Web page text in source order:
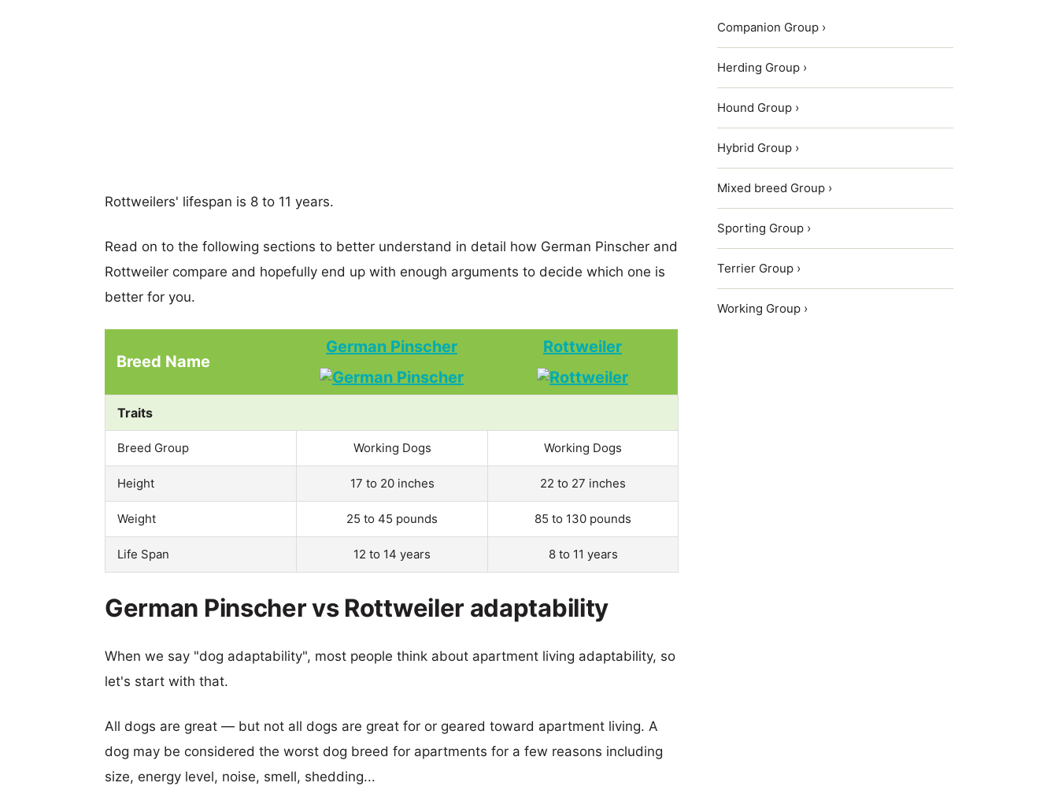
Rottweilers' lifespan is 8 to 11 years.
Read on to the following sections to better understand in detail how German Pinscher and
Rottweiler compare and hopefully end up with enough arguments to decide which one is
better for you.
Breed Name
German Pinscher Rottweiler
Traits
Breed Group Working Dogs Working Dogs
Height 17 to 20 inches 22 to 27 inches
Weight 25 to 45 pounds 85 to 130 pounds
Life Span 12 to 14 years 8 to 11 years
German Pinscher vs Rottweiler adaptability
When we say "dog adaptability", most people think about apartment living adaptability, so
let's start with that.
All dogs are great — but not all dogs are great for or geared toward apartment living. A
dog may be considered the worst dog breed for apartments for a few reasons including
size, energy level, noise, smell, shedding...
Companion Group ›
Herding Group ›
Hound Group ›
Hybrid Group ›
Mixed breed Group ›
Sporting Group ›
Terrier Group ›
Working Group ›